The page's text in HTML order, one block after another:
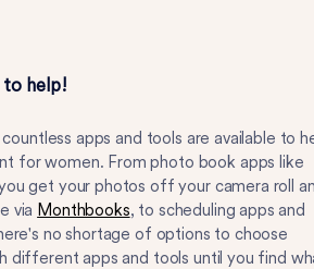
to help!
apps and tools are available to
for women. From photo book apps like
get your photos off your camera roll
via Monthbooks, to scheduling apps and
no shortage of options to choose
different apps and tools until you find